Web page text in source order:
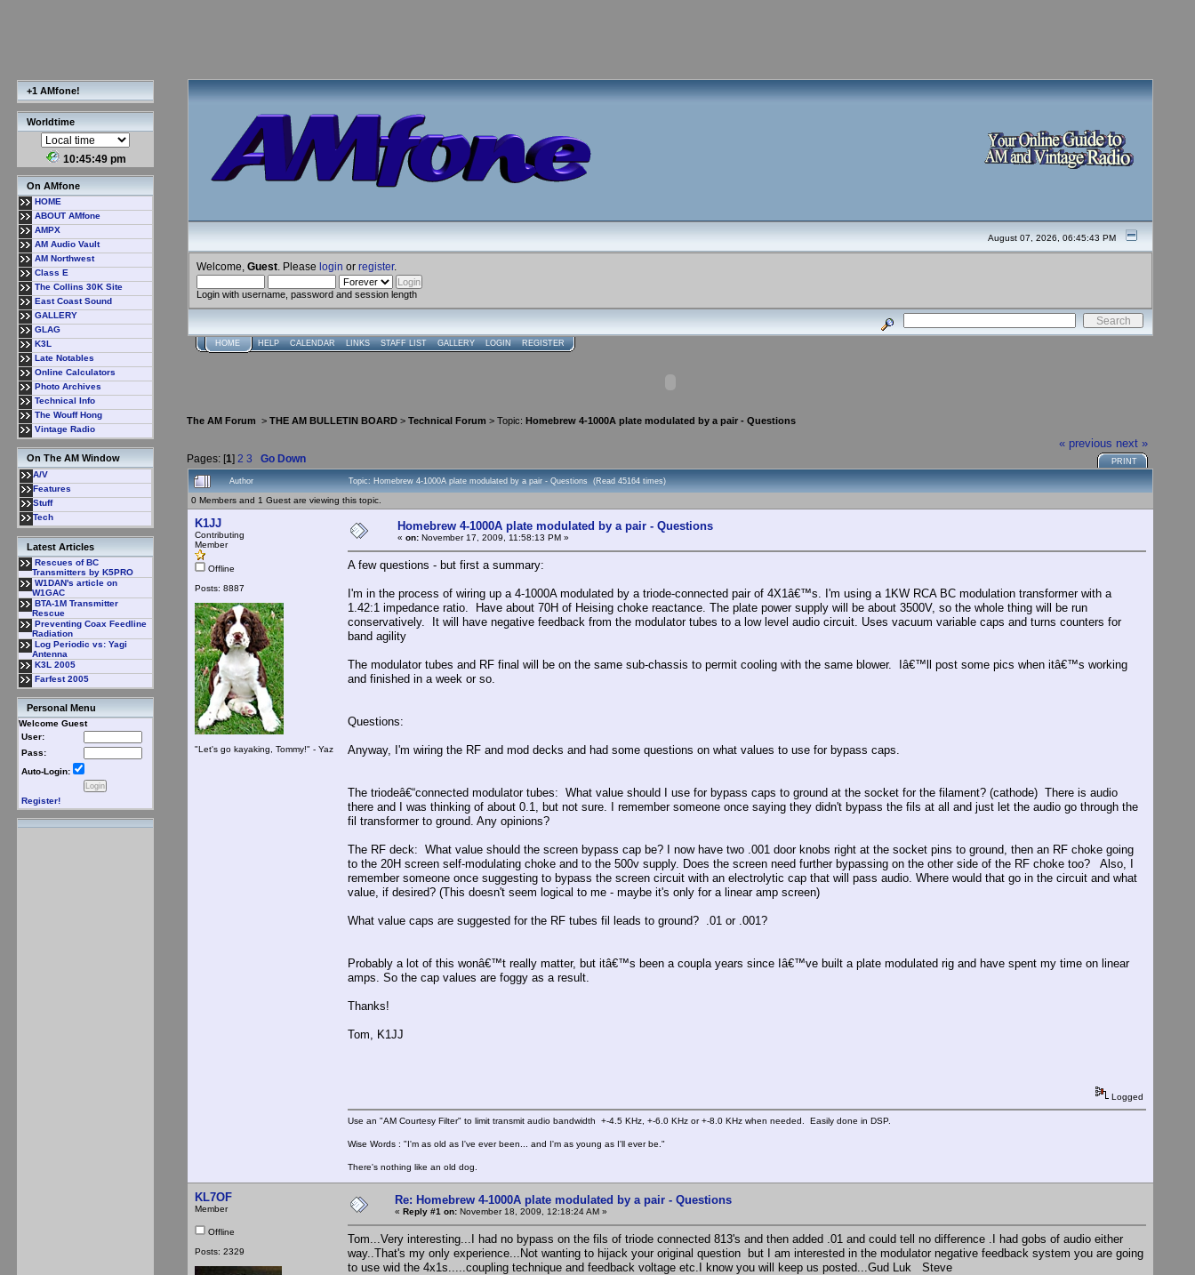
+1 AMfone!
Worldtime
10:45:50 pm
On AMfone
HOME
ABOUT AMfone
AMPX
AM Audio Vault
AM Northwest
Class E
The Collins 30K Site
East Coast Sound
GALLERY
GLAG
K3L
Late Notables
Online Calculators
Photo Archives
Technical Info
The Wouff Hong
Vintage Radio
On The AM Window
A/V
Features
Stuff
Tech
Latest Articles
Rescues of BC
Transmitters by K5PRO
W1DAN's article on
W1GAC
BTA-1M Transmitter
Rescue
Preventing Coax Feedline
Radiation
Log Periodic vs: Yagi
Antenna
K3L 2005
Farfest 2005
Personal Menu
Welcome Guest
User:
Pass:
Auto-Login:
Register!
August 07, 2026, 06:45:43 PM
Welcome, Guest . Please login or register.
Login with username, password and session length
HOME HELP CALENDAR LINKS STAFF LIST GALLERY LOGIN REGISTER
The AM Forum > THE AM BULLETIN BOARD > Technical Forum > Topic: Homebrew 4-1000A plate modulated by a pair - Questions
Pages: [1] 2 3 Go Down
« previous next »
PRINT
Author Topic: Homebrew 4-1000A plate modulated by a pair - Questions (Read 45164 times)
0 Members and 1 Guest are viewing this topic.
K1JJ
Contributing
Member
Offline
Posts: 8887
"Let's go kayaking, Tommy!" - Yaz
Homebrew 4-1000A plate modulated by a pair - Questions
« on: November 17, 2009, 11:58:13 PM »
A few questions - but first a summary:
I'm in the process of wiring up a 4-1000A modulated by a triode-connected pair of 4X1â€™s. I'm using a 1KW RCA BC modulation transformer with a
1.42:1 impedance ratio. Have about 70H of Heising choke reactance. The plate power supply will be about 3500V, so the whole thing will be run
conservatively. It will have negative feedback from the modulator tubes to a low level audio circuit. Uses vacuum variable caps and turns counters for
band agility
The modulator tubes and RF final will be on the same sub-chassis to permit cooling with the same blower. Iâ€™ll post some pics when itâ€™s working
and finished in a week or so.
Questions:
Anyway, I'm wiring the RF and mod decks and had some questions on what values to use for bypass caps.
The triodeâ€“connected modulator tubes: What value should I use for bypass caps to ground at the socket for the filament? (cathode) There is audio
there and I was thinking of about 0.1, but not sure. I remember someone once saying they didn't bypass the fils at all and just let the audio go through the
fil transformer to ground. Any opinions?
The RF deck: What value should the screen bypass cap be? I now have two .001 door knobs right at the socket pins to ground, then an RF choke going
to the 20H screen self-modulating choke and to the 500v supply. Does the screen need further bypassing on the other side of the RF choke too? Also, I
remember someone once suggesting to bypass the screen circuit with an electrolytic cap that will pass audio. Where would that go in the circuit and what
value, if desired? (This doesn't seem logical to me - maybe it's only for a linear amp screen)
What value caps are suggested for the RF tubes fil leads to ground? .01 or .001?
Probably a lot of this wonâ€™t really matter, but itâ€™s been a coupla years since Iâ€™ve built a plate modulated rig and have spent my time on linear
amps. So the cap values are foggy as a result.
Thanks!
Tom, K1JJ
Logged
Use an "AM Courtesy Filter" to limit transmit audio bandwidth +-4.5 KHz, +-6.0 KHz or +-8.0 KHz when needed. Easily done in DSP.
Wise Words : "I'm as old as I've ever been... and I'm as young as I'll ever be."
There's nothing like an old dog.
KL7OF
Member
Offline
Posts: 2329
Re: Homebrew 4-1000A plate modulated by a pair - Questions
« Reply #1 on: November 18, 2009, 12:18:24 AM »
Tom...Very interesting...I had no bypass on the fils of triode connected 813's and then added .01 and could tell no difference .I had gobs of audio either
way..That's my only experience...Not wanting to hijack your original question but I am interested in the modulator negative feedback system you are going
to use wid the 4x1s.....coupling technique and feedback voltage etc.I know you will keep us posted...Gud Luk Steve